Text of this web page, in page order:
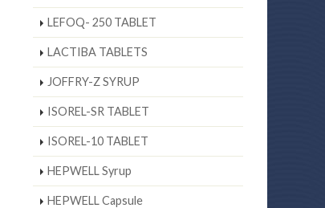
LEFOQ- 250 TABLET
LACTIBA TABLETS
JOFFRY-Z SYRUP
ISOREL-SR TABLET
ISOREL-10 TABLET
HEPWELL Syrup
HEPWELL Capsule